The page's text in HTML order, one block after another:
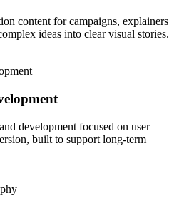
content for campaigns, explainers
ideas into clear visual stories.
development focused on user
built to support long-term